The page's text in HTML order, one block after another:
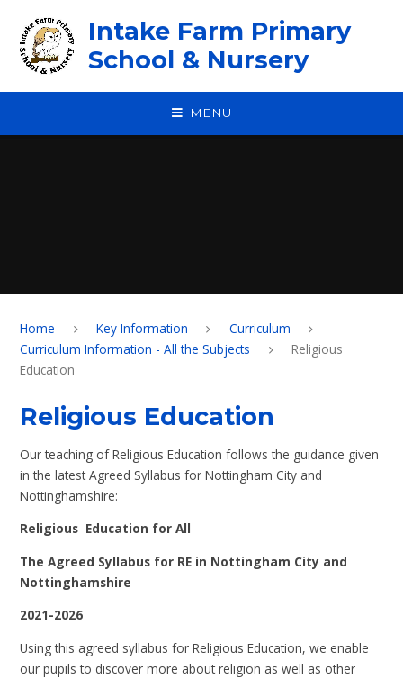
Intake Farm Primary
School & Nursery
MENU
Home Key Information
Curriculum
Curriculum Information - All the Subjects
Religious
Education
Religious Education
Our teaching of Religious Education follows the guidance given
in the latest Agreed Syllabus for Nottingham City and
Nottinghamshire:
Religious Education for All
The Agreed Syllabus for RE in Nottingham City and
Nottinghamshire
2021-2026
Using this agreed syllabus for Religious Education, we enable
our pupils to discover more about religion as well as other